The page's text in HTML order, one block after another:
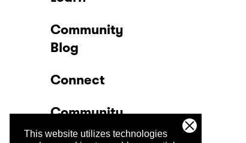
This website utilizes technologies
Community
Blog
Connect
Community